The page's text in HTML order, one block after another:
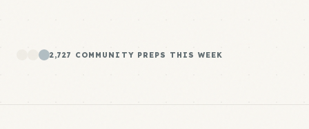
2,727 COMMUNITY PREPS THIS WEEK